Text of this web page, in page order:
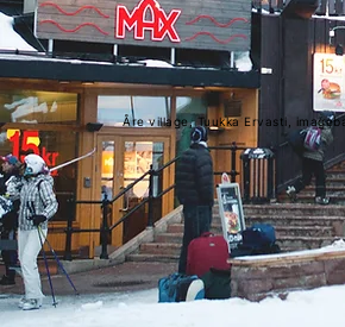
Åre village, Tuukka Ervasti,